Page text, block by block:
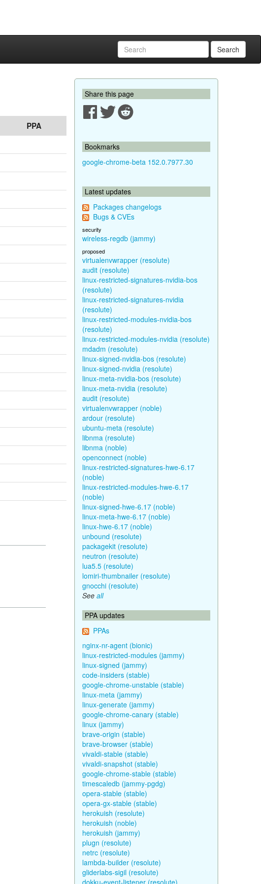
Search
PPA
Share this page
Bookmarks
google-chrome-beta 152.0.7977.30
Latest updates
Packages changelogs
Bugs & CVEs
security
wireless-regdb (jammy)
proposed
virtualenvwrapper (resolute)
audit (resolute)
linux-restricted-signatures-nvidia-bos
(resolute)
linux-restricted-signatures-nvidia
(resolute)
linux-restricted-modules-nvidia-bos
(resolute)
linux-restricted-modules-nvidia (resolute)
mdadm (resolute)
linux-signed-nvidia-bos (resolute)
linux-signed-nvidia (resolute)
linux-meta-nvidia-bos (resolute)
linux-meta-nvidia (resolute)
audit (resolute)
virtualenvwrapper (noble)
ardour (resolute)
ubuntu-meta (resolute)
libnma (resolute)
libnma (noble)
openconnect (noble)
linux-restricted-signatures-hwe-6.17
(noble)
linux-restricted-modules-hwe-6.17
(noble)
linux-signed-hwe-6.17 (noble)
linux-meta-hwe-6.17 (noble)
linux-hwe-6.17 (noble)
unbound (resolute)
packagekit (resolute)
neutron (resolute)
lua5.5 (resolute)
lomiri-thumbnailer (resolute)
gnocchi (resolute)
See all
PPA updates
PPAs
nginx-nr-agent (bionic)
linux-restricted-modules (jammy)
linux-signed (jammy)
code-insiders (stable)
google-chrome-unstable (stable)
linux-meta (jammy)
linux-generate (jammy)
google-chrome-canary (stable)
linux (jammy)
brave-origin (stable)
brave-browser (stable)
vivaldi-stable (stable)
vivaldi-snapshot (stable)
google-chrome-stable (stable)
timescaledb (jammy-pgdg)
opera-stable (stable)
opera-gx-stable (stable)
herokuish (resolute)
herokuish (noble)
herokuish (jammy)
plugn (resolute)
netrc (resolute)
lambda-builder (resolute)
gliderlabs-sigil (resolute)
dokku-event-listener (resolute)